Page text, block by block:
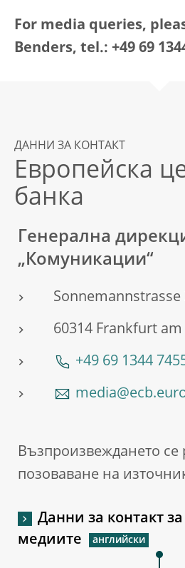
For media queries,
Benders, tel.: +49 69
ДАННИ ЗА КОНТАКТ
Европейска
банка
Генерална
„Комуникации“
Sonnemannstrasse
60314 Frankfurt
+49 69 1344
Възпроизвеждането се
позоваване на
Данни за контакт за
медиите